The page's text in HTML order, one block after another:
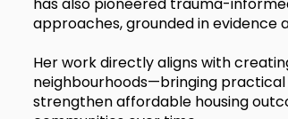
approaches, grounded in evidence
Her work directly aligns with
neighbourhoods—bringing
strengthen affordable housing